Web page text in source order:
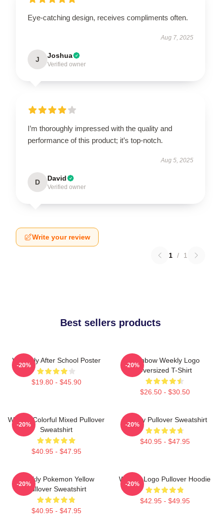
Eye-catching design, receives compliments often.
Aug 7, 2025
J Joshua
Verified owner
I’m thoroughly impressed with the quality and
performance of this product; it’s top-notch.
Aug 5, 2025
D David
Verified owner
Write your review
1 / 1
Best sellers products
Weeekly After School Poster
$19.80 - $45.90
-20%
Rainbow Weekly Logo
Oversized T-Shirt
$26.50 - $30.50
-20%
Weekly Colorful Mixed Pullover
Sweatshirt
$40.95 - $47.95
-20%
Weekly Pullover Sweatshirt
$40.95 - $47.95
-20%
Weekly Pokemon Yellow
Pullover Sweatshirt
$40.95 - $47.95
-20%
Weekly Logo Pullover Hoodie
$42.95 - $49.95
-20%